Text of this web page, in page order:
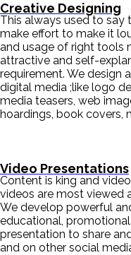
Creative Designing
This always used to say
make effort to make it
and usage of right tools
attractive and self-
requirement. We design
digital media ;like logo
media teasers, web
hoardings, book covers,
Video Presentations
Content is king and
videos are most viewed
We develop powerful
educational,
presentation to share
and on other social